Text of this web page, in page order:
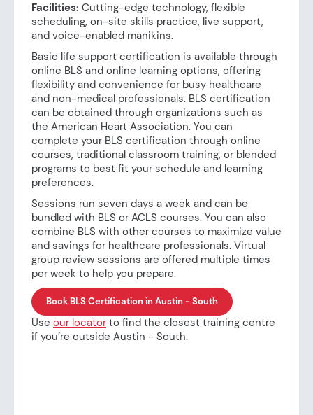
Facilities: Cutting-edge technology, flexible
scheduling, on-site skills practice, live support,
and voice-enabled manikins.
Basic life support certification is available through
online BLS and online learning options, offering
flexibility and convenience for busy healthcare
and non-medical professionals. BLS certification
can be obtained through organizations such as
the American Heart Association. You can
complete your BLS certification through online
courses, traditional classroom training, or blended
programs to best fit your schedule and learning
preferences.
Sessions run seven days a week and can be
bundled with BLS or ACLS courses. You can also
combine BLS with other courses to maximize value
and savings for healthcare professionals. Virtual
group review sessions are offered multiple times
per week to help you prepare.
Book BLS Certification in Austin - South
Use our locator to find the closest training centre
if you’re outside Austin - South.